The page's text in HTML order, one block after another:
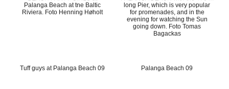
Palanga Beach at tne Baltic
Riviera. Foto Henning Høholt
long Pier, which is very popular
for promenades, and in the
evening for watching the Sun
going down. Foto Tomas
Bagackas
Tuff guys at Palanga Beach 09 Palanga Beach 09